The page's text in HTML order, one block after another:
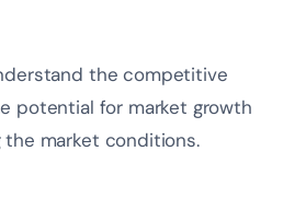
the competitive
potential for market growth
market conditions.